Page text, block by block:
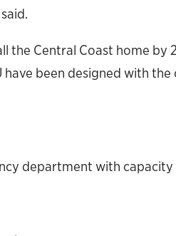
the Central Coast home by
been designed with
department with capacity